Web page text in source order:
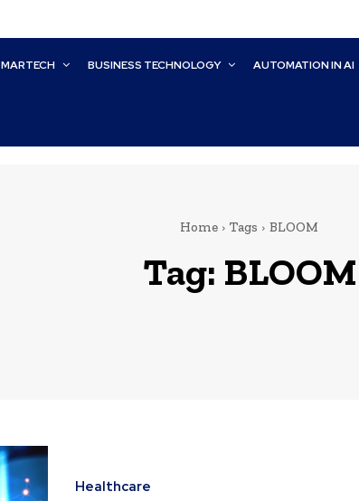
MARTECH BUSINESS TECHNOLOGY AUTOMATION IN AI
Home Tags BLOOM
Tag: BLOOM
Healthcare